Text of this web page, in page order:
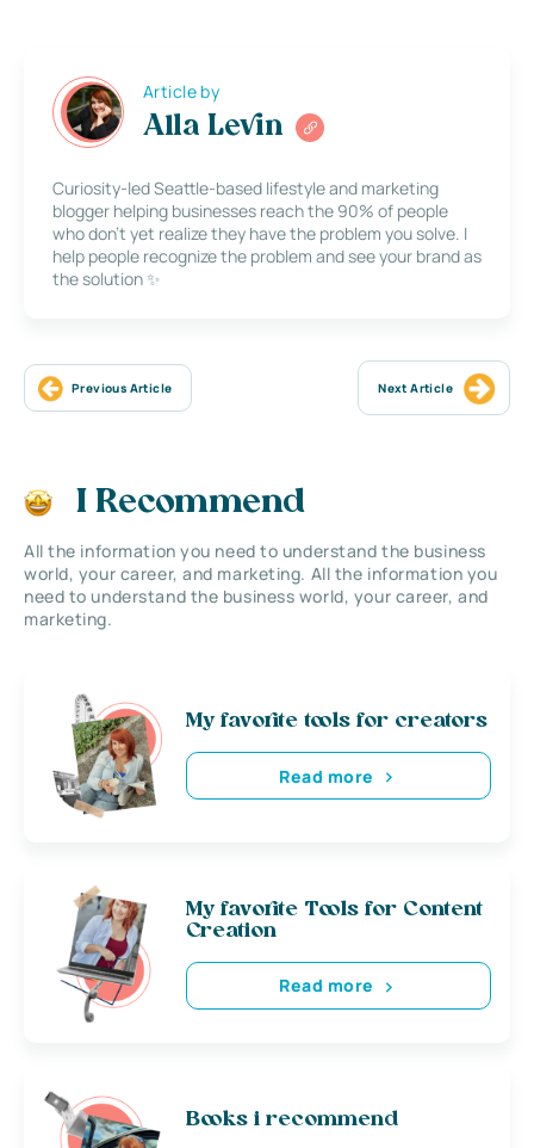
Article by
Alla Levin
Curiosity-led Seattle-based lifestyle and marketing
blogger helping businesses reach the 90% of people
who don’t yet realize they have the problem you solve. I
help people recognize the problem and see your brand as
the solution ✨
Previous Article Next Article
I Recommend
All the information you need to understand the business
world, your career, and marketing. All the information you
need to understand the business world, your career, and
marketing.
My favorite tools for creators
Read more
My favorite Tools for Content
Creation
Read more
Books i recommend